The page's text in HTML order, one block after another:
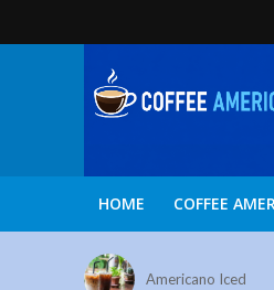
HOME COFFEE
Americano Iced